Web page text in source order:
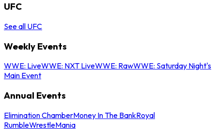
UFC
See all UFC
Weekly Events
WWE: LiveWWE: NXT LiveWWE: RawWWE: Saturday Night's
Main Event
Annual Events
Elimination ChamberMoney In The BankRoyal
RumbleWrestleMania